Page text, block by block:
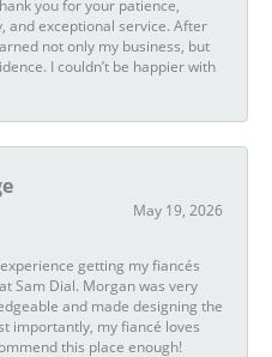
you for your patience,
and exceptional service. After
not only my business, but
I couldn’t be happier with
May 19, 2026
getting my fiancés
Sam Dial. Morgan was very
and made designing the
importantly, my fiancé loves
this place enough!